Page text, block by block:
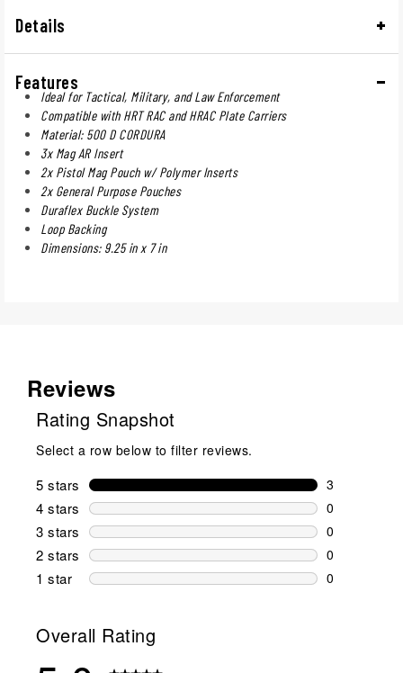
Details
Features
Ideal for Tactical, Military, and Law Enforcement
Compatible with HRT RAC and HRAC Plate Carriers
Material: 500 D CORDURA
3x Mag AR Insert
2x Pistol Mag Pouch w/ Polymer Inserts
2x General Purpose Pouches
Duraflex Buckle System
Loop Backing
Dimensions: 9.25 in x 7 in
Reviews
Rating Snapshot
Select a row below to filter reviews.
5 stars stars
3
3 reviews
4 stars stars
0
0 reviews
3 stars stars
0
0 reviews
2 stars stars
0
0 reviews
1 star stars
0
Overall Rating